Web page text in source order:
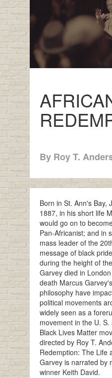
By Roy T.
Born in St. Ann's Bay,
1887, in his short life
would go on to
Pan-Africanist; and in
mass leader of the
message of black
during the height of
Garvey died in
death Marcus
philosophy have
political movements
widely seen as a
movement in the U.
Black Lives Matter
directed by Roy T.
Redemption: The Life
Garvey is narrated by
winner Keith David.